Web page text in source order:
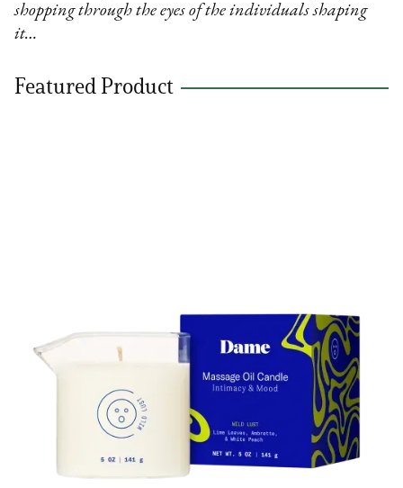
shopping through the eyes of the individuals shaping
it…
Featured Product